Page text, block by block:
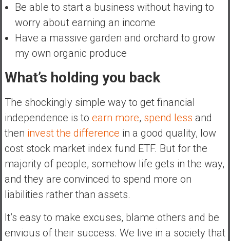
Be able to start a business without having to
worry about earning an income
Have a massive garden and orchard to grow
my own organic produce
What’s holding you back
The shockingly simple way to get financial
independence is to earn more, spend less and
then invest the difference in a good quality, low
cost stock market index fund ETF. But for the
majority of people, somehow life gets in the way,
and they are convinced to spend more on
liabilities rather than assets.
It’s easy to make excuses, blame others and be
envious of their success. We live in a society that